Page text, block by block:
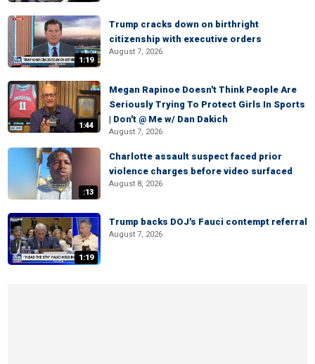
1:19
Trump cracks down on birthright
citizenship with executive orders
August 7, 2026
1:44
Megan Rapinoe Doesn't Think People Are
Seriously Trying To Protect Girls In Sports
| Don't @ Me w/ Dan Dakich
August 7, 2026
:13
Charlotte assault suspect faced prior
violence charges before video surfaced
August 8, 2026
1:19
Trump backs DOJ's Fauci contempt referral
August 7, 2026